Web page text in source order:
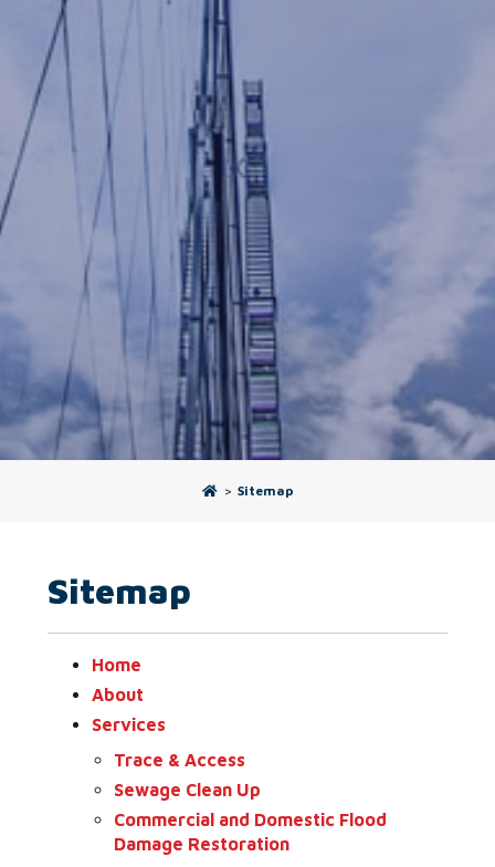
> Sitemap
Sitemap
Home
About
Services
Trace & Access
Sewage Clean Up
Commercial and Domestic Flood
Damage Restoration